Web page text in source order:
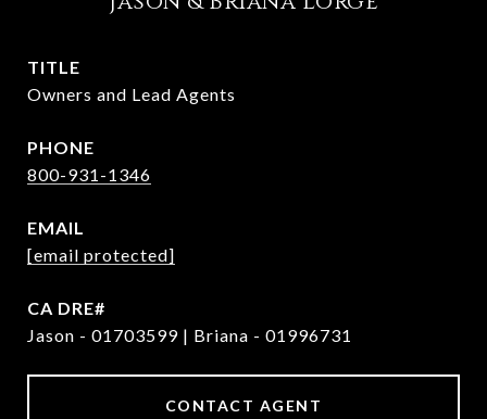
TITLE
Owners and Lead Agents
PHONE
800-931-1346
EMAIL
[email protected]
Jason - 01703599 | Briana - 01996731
CONTACT AGENT